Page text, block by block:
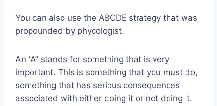
You can also use the ABCDE strategy that was
propounded by phycologist.
An “A” stands for something that is very
important. This is something that you must do,
something that has serious consequences
associated with either doing it or not doing it.